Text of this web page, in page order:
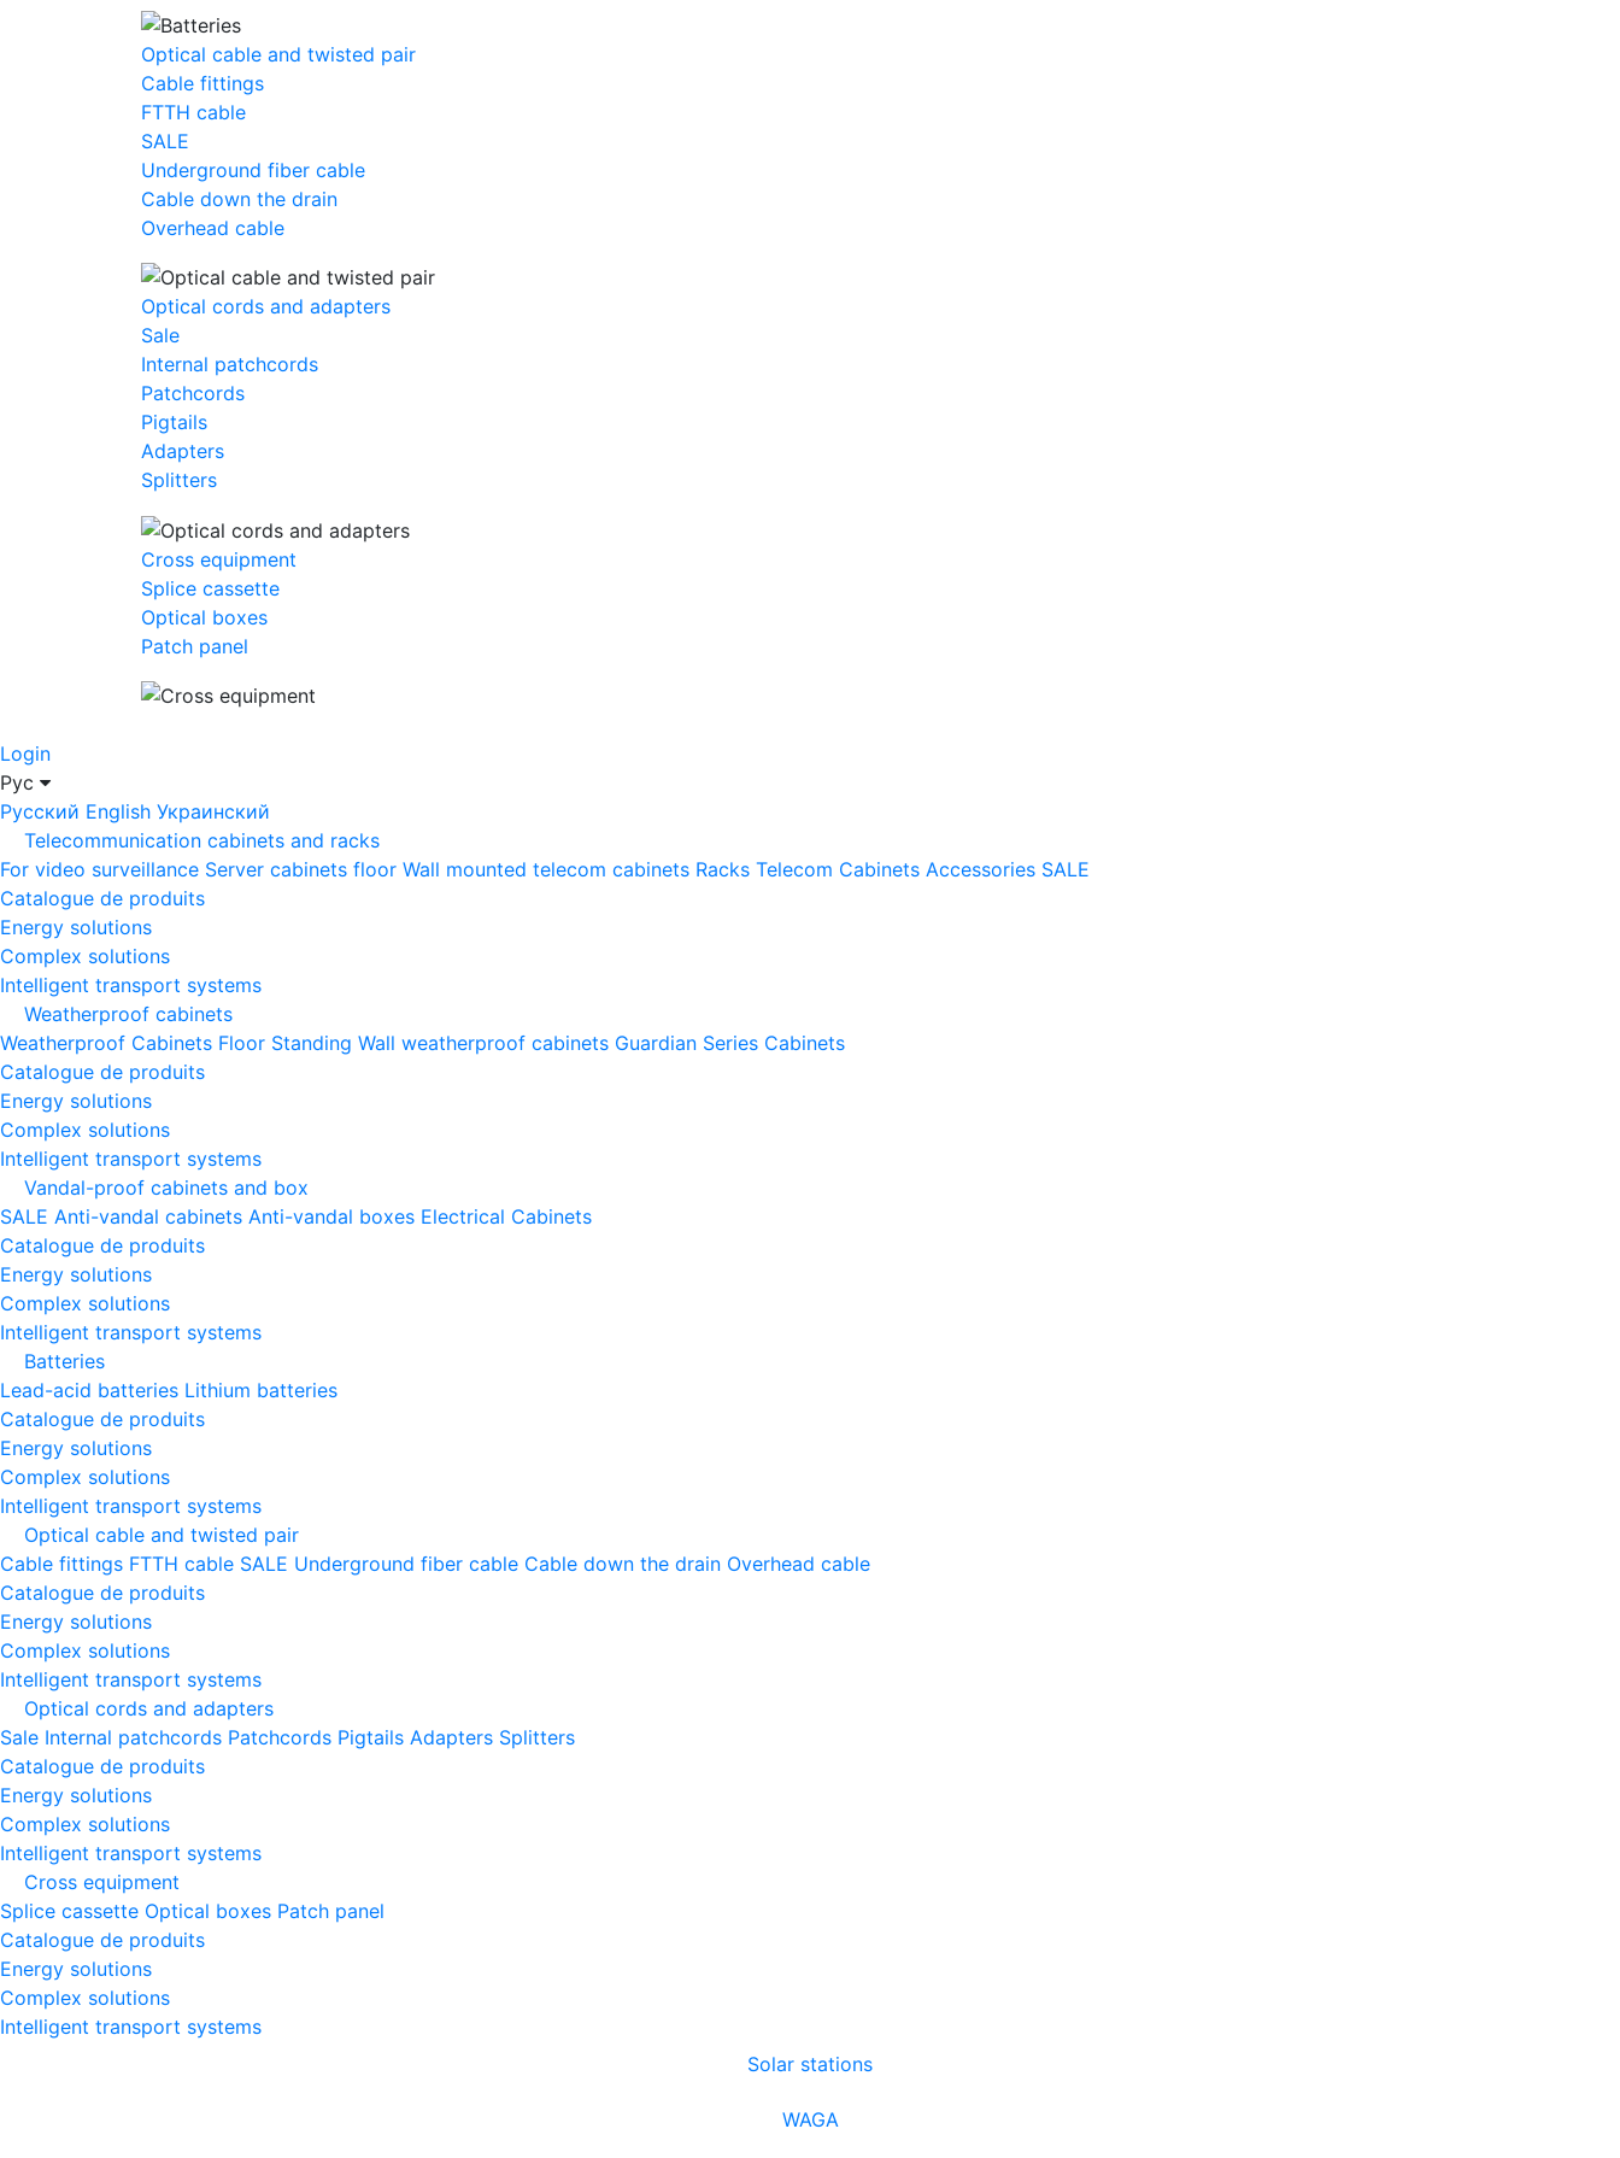
Optical cable and twisted pair
Cable fittings
FTTH cable
SALE
Underground fiber cable
Cable down the drain
Оverhead cable
Optical cords and adapters
Sale
Internal patchcords
Patchcords
Pigtails
Adapters
Splitters
Cross equipment
Splice cassette
Optical boxes
Patch panel
Login
Рус
Русский English Украинский
Telecommunication cabinets and racks
For video surveillance Server cabinets floor Wall mounted telecom cabinets Racks Telecom Cabinets Accessories SALE
Catalogue de produits
Energy solutions
Complex solutions
Intelligent transport systems
Weatherproof cabinets
Weatherproof Cabinets Floor Standing Wall weatherproof cabinets Guardian Series Cabinets
Catalogue de produits
Energy solutions
Complex solutions
Intelligent transport systems
Vandal-proof cabinets and box
SALE Anti-vandal cabinets Anti-vandal boxes Electrical Cabinets
Catalogue de produits
Energy solutions
Complex solutions
Intelligent transport systems
Batteries
Lead-acid batteries Lithium batteries
Catalogue de produits
Energy solutions
Complex solutions
Intelligent transport systems
Optical cable and twisted pair
Cable fittings FTTH cable SALE Underground fiber cable Cable down the drain Оverhead cable
Catalogue de produits
Energy solutions
Complex solutions
Intelligent transport systems
Optical cords and adapters
Sale Internal patchcords Patchcords Pigtails Adapters Splitters
Catalogue de produits
Energy solutions
Complex solutions
Intelligent transport systems
Cross equipment
Splice cassette Optical boxes Patch panel
Catalogue de produits
Energy solutions
Complex solutions
Intelligent transport systems
Solar stations
WAGA